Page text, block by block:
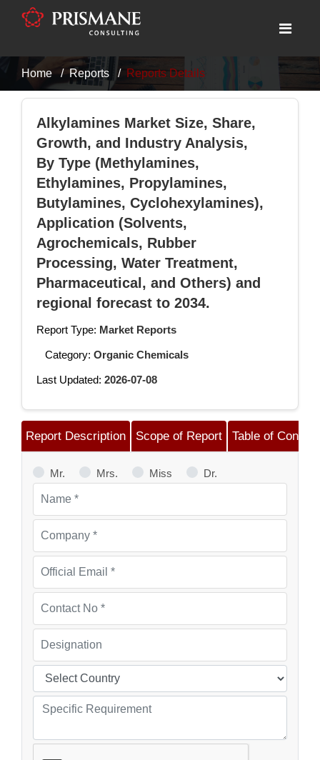
Home Reports Reports Details
Alkylamines Market Size, Share,
Growth, and Industry Analysis,
By Type (Methylamines,
Ethylamines, Propylamines,
Butylamines, Cyclohexylamines),
Application (Solvents,
Agrochemicals, Rubber
Processing, Water Treatment,
Pharmaceutical, and Others) and
regional forecast to 2034.
Report Type: Market Reports
Category: Organic Chemicals
Last Updated: 2026-07-08
Report Description Scope of Report Table of
Mr. Mrs. Miss Dr.